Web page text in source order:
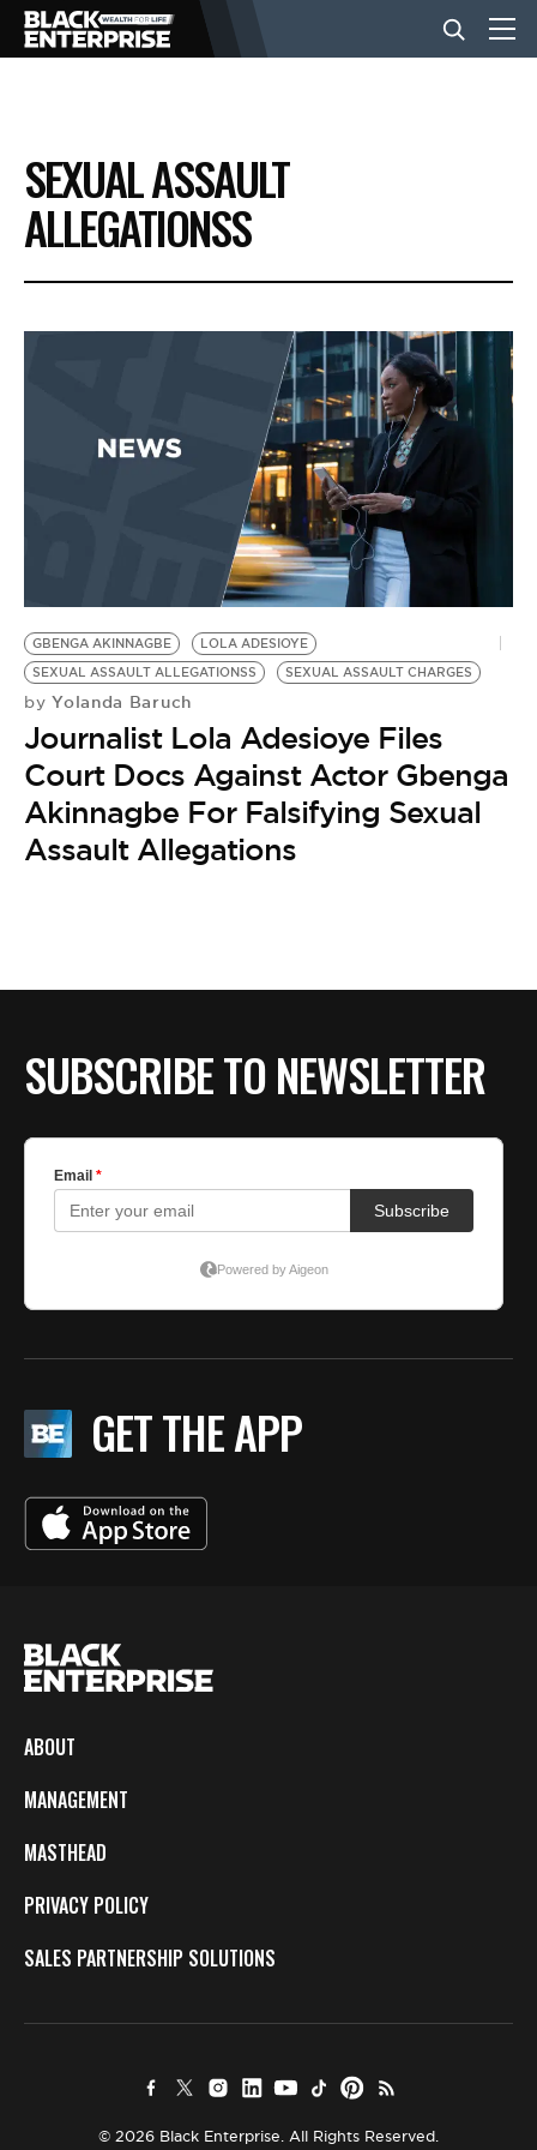
BUSINESS
NEWS
VIDEOS
SEXUAL ASSAULT
ALLEGATIONSS
GBENGA AKINNAGBE
LOLA ADESIOYE
SEXUAL ASSAULT ALLEGATIONSS
SEXUAL ASSAULT CHARGES
by Yolanda Baruch
Journalist Lola Adesioye Files
Court Docs Against Actor Gbenga
Akinnagbe For Falsifying Sexual
Assault Allegations
SUBSCRIBE TO NEWSLETTER
GET THE APP
ABOUT
MANAGEMENT
MASTHEAD
PRIVACY POLICY
SALES PARTNERSHIP SOLUTIONS
© 2026 Black Enterprise. All Rights Reserved.